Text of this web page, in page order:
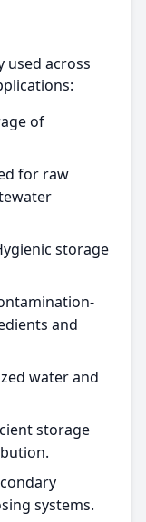
used across
of
for raw
storage
and
water and
storage
systems.